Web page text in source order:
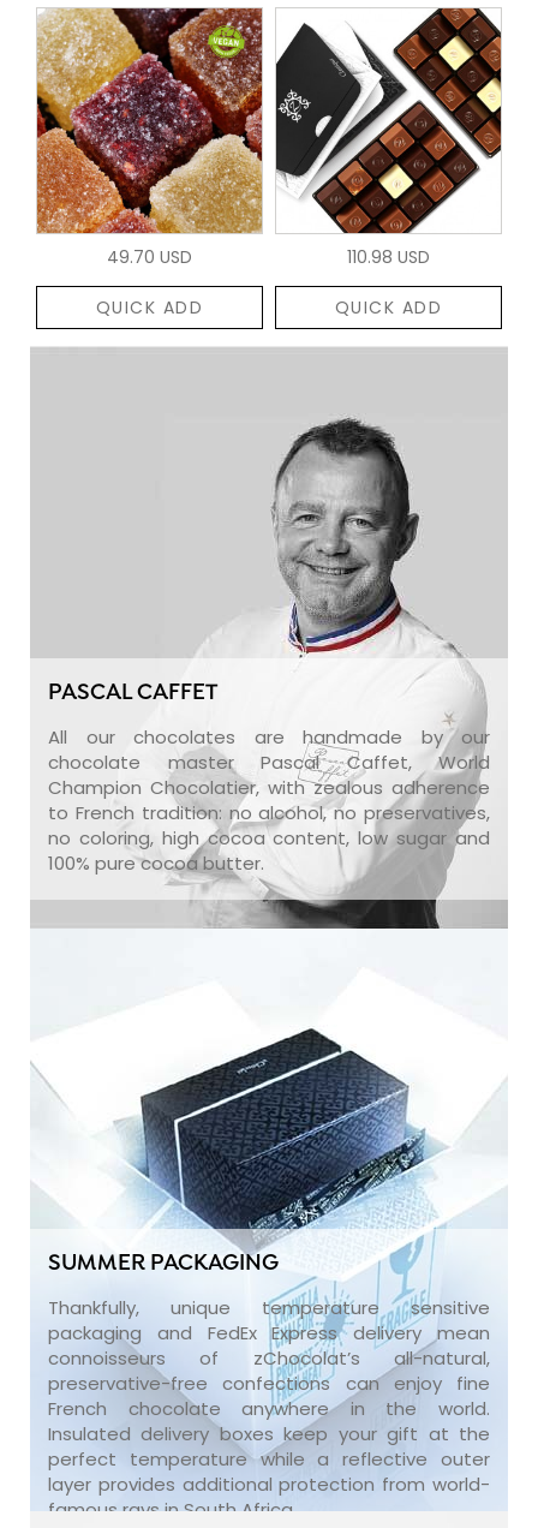
49.70 USD
QUICK ADD
110.98 USD
QUICK ADD
PASCAL CAFFET
All our chocolates are handmade by our
chocolate master Pascal Caffet, World
Champion Chocolatier, with zealous adherence
to French tradition: no alcohol, no preservatives,
no coloring, high cocoa content, low sugar and
100% pure cocoa butter.
SUMMER PACKAGING
Thankfully, unique temperature sensitive
packaging and FedEx Express delivery mean
connoisseurs of zChocolat’s all-natural,
preservative-free confections can enjoy fine
French chocolate anywhere in the world.
Insulated delivery boxes keep your gift at the
perfect temperature while a reflective outer
layer provides additional protection from world-
famous rays in South Africa.